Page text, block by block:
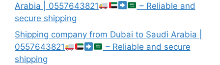
Arabia | 0557643821
– Reliable and
secure shipping
Shipping company from Dubai to Saudi Arabia |
0557643821
– Reliable and secure
shipping